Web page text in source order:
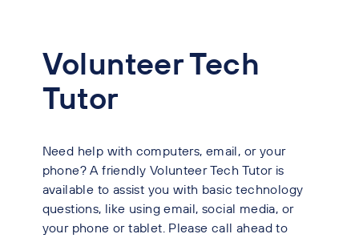
Volunteer Tech
Tutor
Need help with computers, email, or your
phone? A friendly Volunteer Tech Tutor is
available to assist you with basic technology
questions, like using email, social media, or
your phone or tablet. Please call ahead to